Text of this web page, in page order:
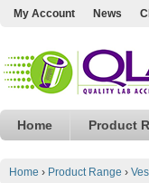
My Account News
Home Product
Home › Product Range ›